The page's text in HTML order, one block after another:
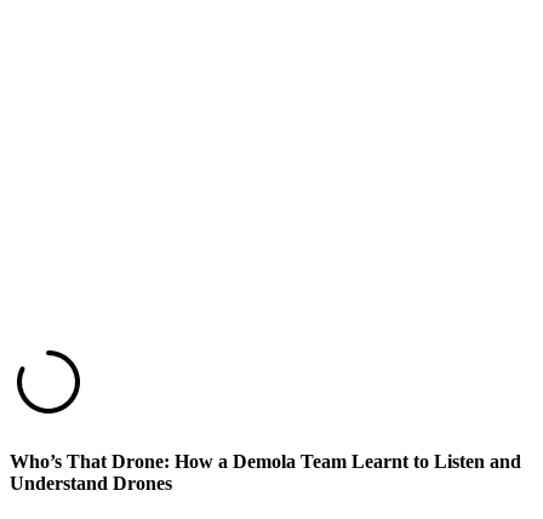
Who’s That Drone: How a Demola Team Learnt to Listen and
Understand Drones